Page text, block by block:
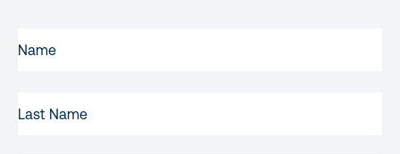
NAME(REQUIRED)
NAME